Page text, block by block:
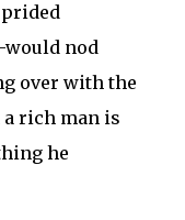
nod
over with the
rich man is
he